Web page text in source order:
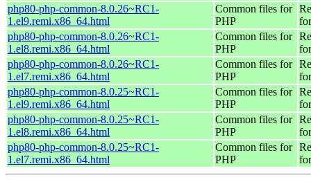
php80-php-common-8.0.26~RC1-
1.el9.remi.x86_64.html
Common files for
PHP
php80-php-common-8.0.26~RC1-
1.el8.remi.x86_64.html
Common files for
PHP
php80-php-common-8.0.26~RC1-
1.el7.remi.x86_64.html
Common files for
PHP
php80-php-common-8.0.25~RC1-
1.el9.remi.x86_64.html
Common files for
PHP
php80-php-common-8.0.25~RC1-
1.el8.remi.x86_64.html
Common files for
PHP
php80-php-common-8.0.25~RC1-
1.el7.remi.x86_64.html
Common files for
PHP